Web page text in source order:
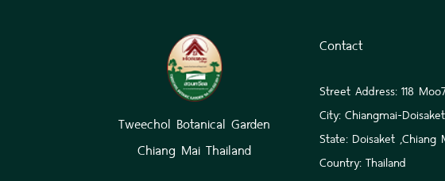
Tweechol Botanical Garden
Chiang Mai Thailand
Contact
Street Address: 118
City: Chiangmai-
State: Doisaket ,Chiang
Country: Thailand